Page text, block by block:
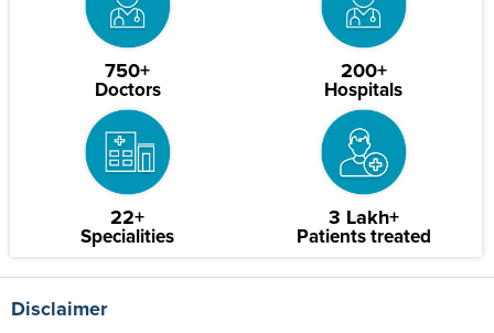
750+
Doctors
200+
Hospitals
22+
Specialities
3 Lakh+
Patients treated
Disclaimer